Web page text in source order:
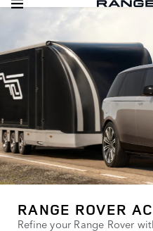
RANGE ROVER
Refine your Range Rover